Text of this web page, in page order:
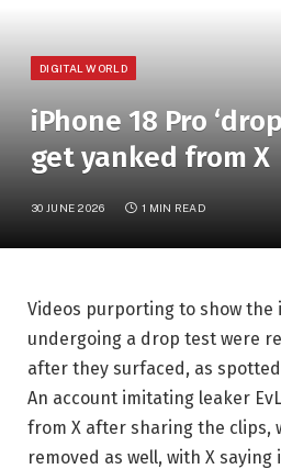
DIGITAL WORLD
iPhone 18 Pro
get yanked from X
30 JUNE 2026 1 MIN READ
Videos purporting to show the
undergoing a drop test were
after they surfaced, as
An account imitating leaker
from X after sharing the clips,
removed as well, with X saying